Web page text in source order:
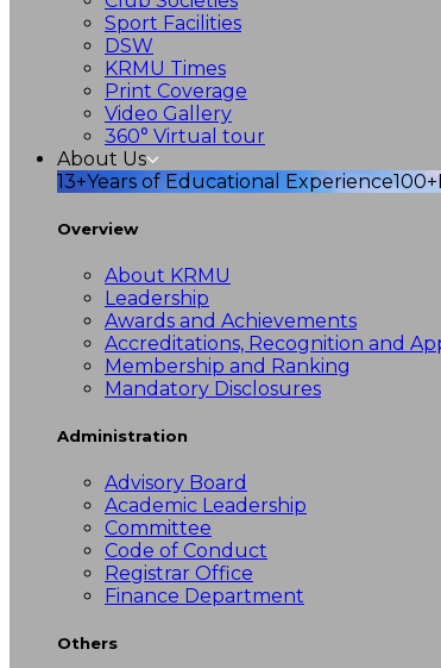
Sport Facilities
DSW
KRMU Times
Print Coverage
Video Gallery
360° Virtual tour
About Us
13+Years of Educational Experience100+
Overview
About KRMU
Leadership
Awards and Achievements
Accreditations, Recognition and
Membership and Ranking
Mandatory Disclosures
Administration
Advisory Board
Academic Leadership
Committee
Code of Conduct
Registrar Office
Finance Department
Others